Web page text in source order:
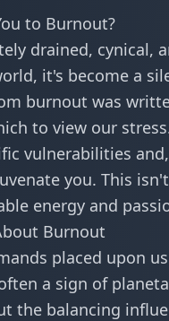
to Burnout?
drained, cynical,
it's become a
burnout was
to view our
vulnerabilities
you. This
energy and
Burnout
placed upon
a sign of
the balancing